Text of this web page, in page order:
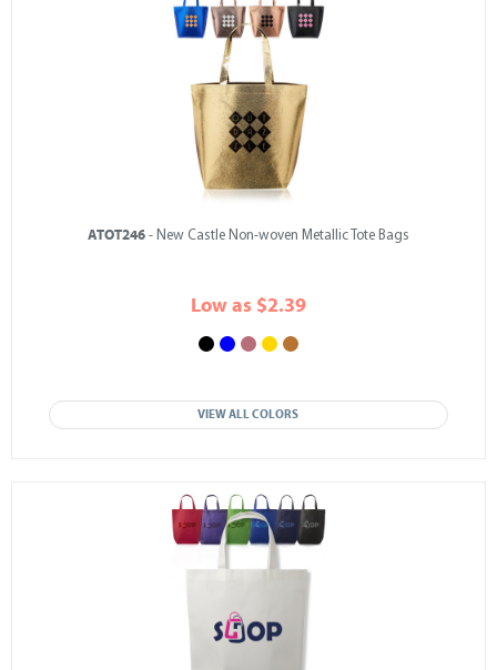
ATOT246 - New Castle Non-woven Metallic Tote Bags
Low as $2.39
VIEW ALL COLORS